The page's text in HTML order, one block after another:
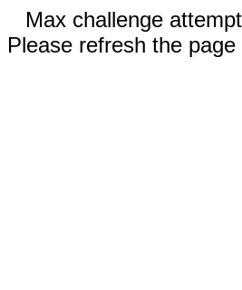
Max challenge
Please refresh the